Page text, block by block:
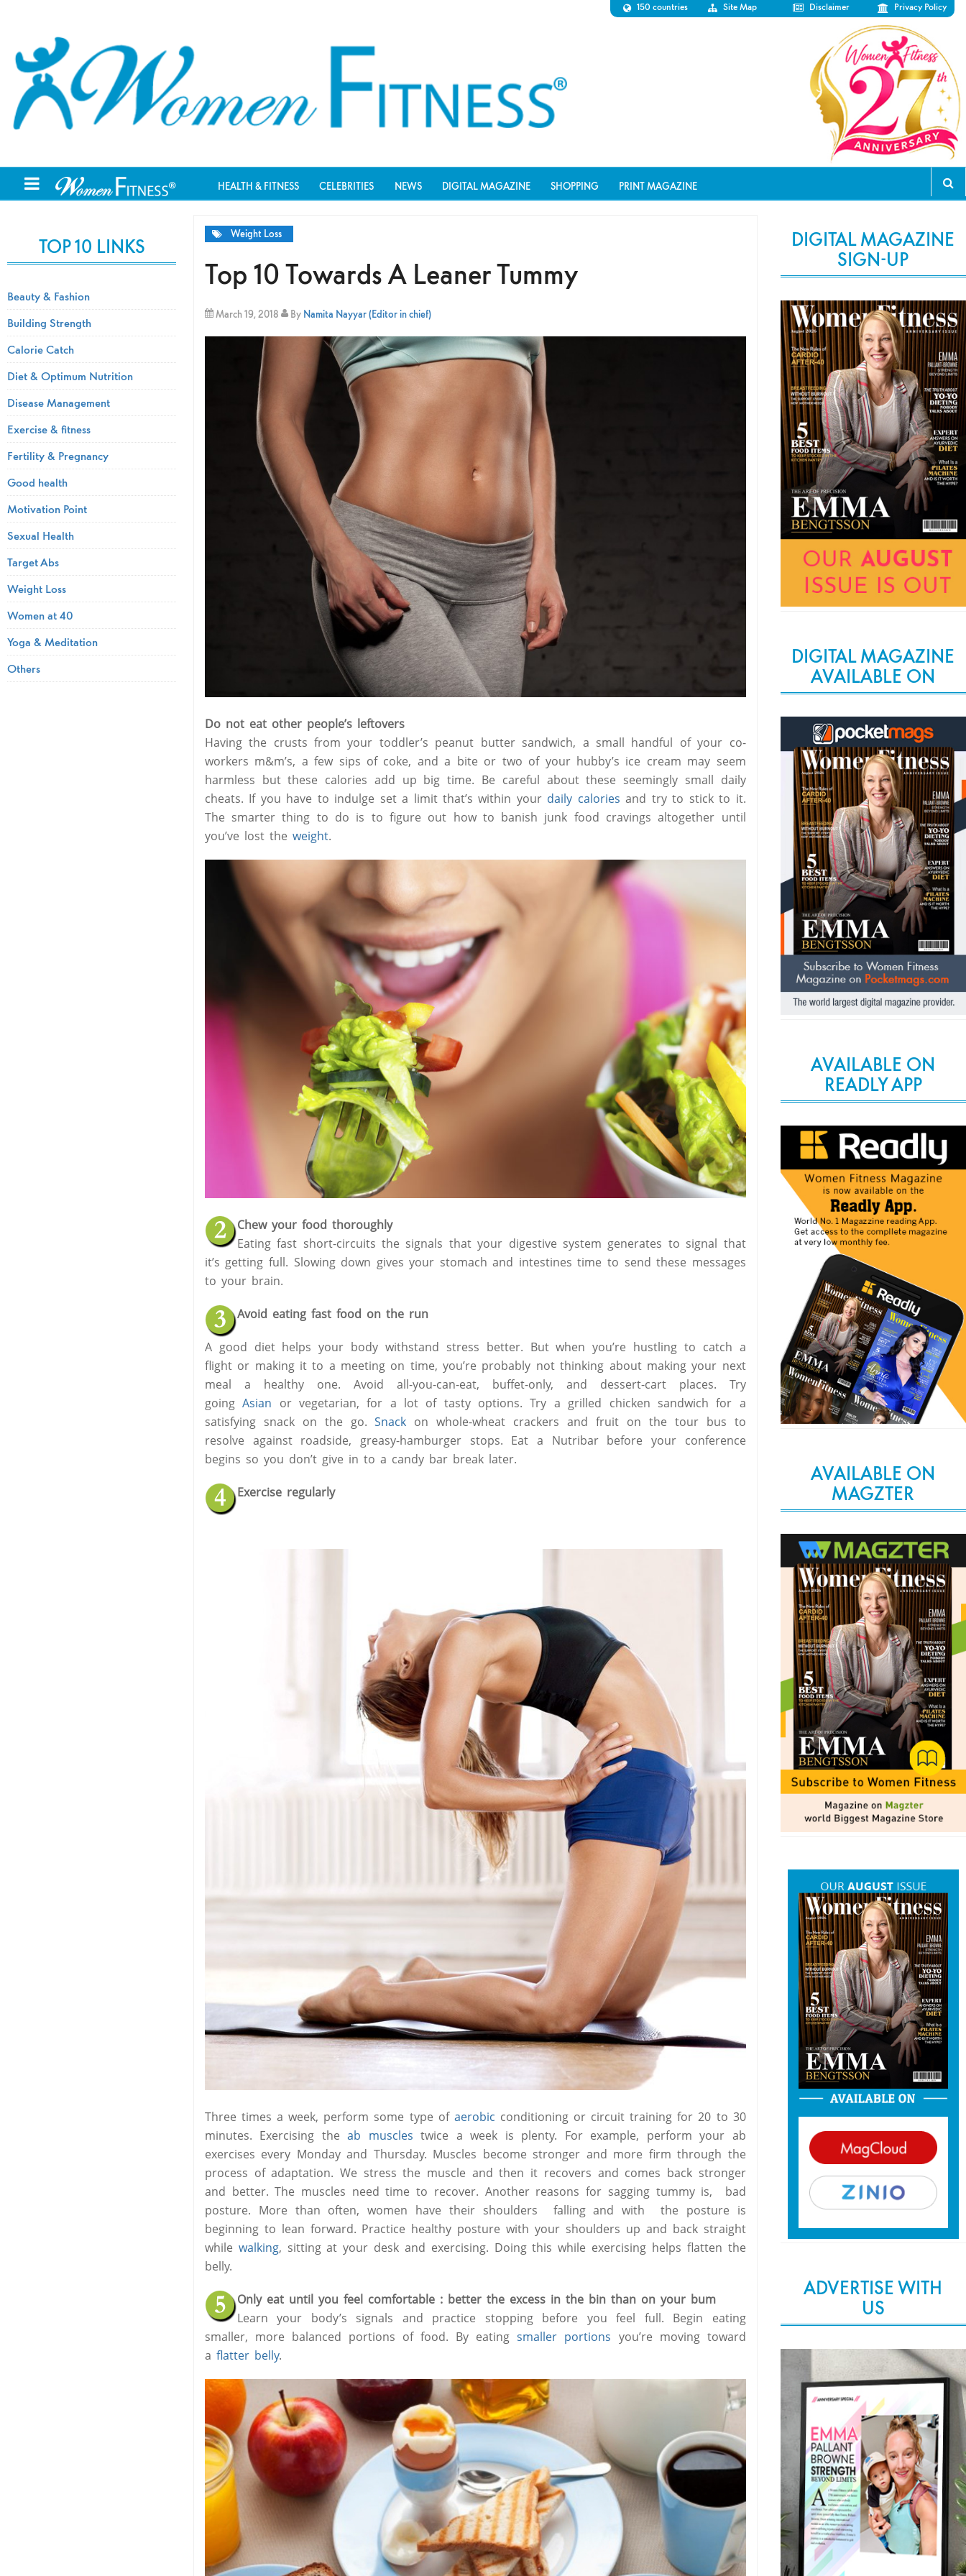
150 countries Site Map Disclaimer Privacy Policy
HEALTH & FITNESS CELEBRITIES NEWS DIGITAL MAGAZINE SHOPPING PRINT MAGAZINE
Weight Loss
Top 10 Towards A Leaner Tummy
March 19, 2018 By Namita Nayyar (Editor in chief)
Do not eat other people’s leftovers
Having the crusts from your toddler’s peanut butter sandwich, a small handful of your co-
workers m&m’s, a few sips of coke, and a bite or two of your hubby’s ice cream may seem
harmless but these calories add up big time. Be careful about these seemingly small daily
cheats. If you have to indulge set a limit that’s within your daily calories and try to stick to it.
The smarter thing to do is to figure out how to banish junk food cravings altogether until
you’ve lost the weight.
Chew your food thoroughly
Eating fast short-circuits the signals that your digestive system generates to signal that
it’s getting full. Slowing down gives your stomach and intestines time to send these messages
to your brain.
Avoid eating fast food on the run
A good diet helps your body withstand stress better. But when you’re hustling to catch a
flight or making it to a meeting on time, you’re probably not thinking about making your next
meal a healthy one. Avoid all-you-can-eat, buffet-only, and dessert-cart places. Try
goingAsian or vegetarian, for a lot of tasty options. Try a grilled chicken sandwich for a
satisfying snack on the go.Snack on whole-wheat crackers and fruit on the tour bus to
resolve against roadside, greasy-hamburger stops. Eat a Nutribar before your conference
begins so you don’t give in to a candy bar break later.
Exercise regularly
Three times a week, perform some type of aerobic conditioning or circuit training for 20 to 30
minutes. Exercising theab muscles twice a week is plenty. For example, perform your ab
exercises every Monday and Thursday. Muscles become stronger and more firm through the
process of adaptation. We stress the muscle and then it recovers and comes back stronger
and better. The muscles need time to recover. Another reasons for sagging tummy is, bad
posture. More than often, women have their shoulders falling and with the posture is
beginning to lean forward. Practice healthy posture with your shoulders up and back straight
while walking, sitting at your desk and exercising. Doing this while exercising helps flatten the
belly.
Only eat until you feel comfortable : better the excess in the bin than on your bum
Learn your body’s signals and practice stopping before you feel full. Begin eating
smaller, more balanced portions of food. By eatingsmaller portions you’re moving toward
a flatter belly.
DIGITAL MAGAZINE
SIGN-UP
DIGITAL MAGAZINE
AVAILABLE ON
AVAILABLE ON
READLY APP
AVAILABLE ON
MAGZTER
ADVERTISE WITH
US
TOP 10 LINKS
Beauty & Fashion
Building Strength
Calorie Catch
Diet & Optimum Nutrition
Disease Management
Exercise & fitness
Fertility & Pregnancy
Good health
Motivation Point
Sexual Health
Target Abs
Weight Loss
Women at 40
Yoga & Meditation
Others